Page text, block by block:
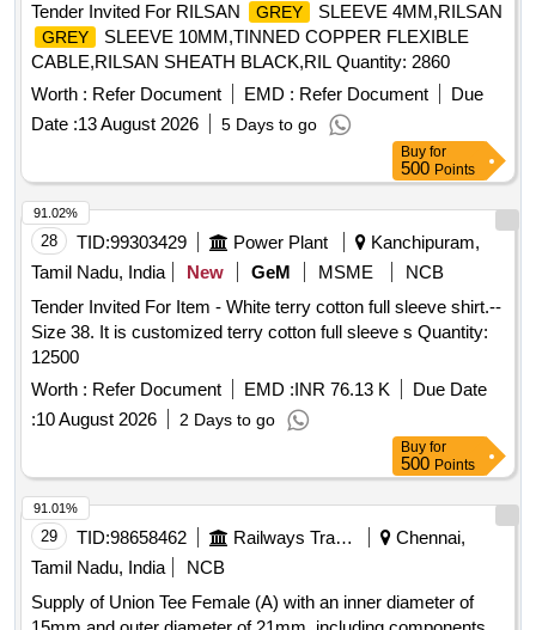
Tender Invited For RILSAN
GREY SLEEVE 4MM,RILSAN
GREY
SLEEVE 10MM,TINNED COPPER FLEXIBLE
CABLE,RILSAN SHEATH BLACK,RIL Quantity: 2860
Worth : Refer Document EMD : Refer Document
Due
Date :13 August 2026 5 Days to go
Buy for
500 Points
28 TID:99303429 Power Plant
Kanchipuram,
Tamil Nadu, India
New GeM MSME
NCB
Tender Invited For Item - White terry cotton full sleeve shirt.--
Size 38. It is customized terry cotton full sleeve s Quantity:
12500
Worth : Refer Document EMD :INR 76.13 K
Due Date
:10 August 2026 2 Days to go
91.02%
Buy for
500 Points
29 TID:98658462 Railways Transport Services
Chennai,
Tamil Nadu, India
NCB
Supply of Union Tee Female (A) with an inner diameter of
91.01%